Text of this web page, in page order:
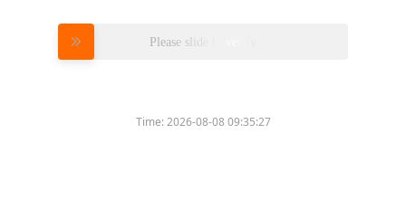
Please slide to verify
Time:2026-08-08 09:35:27